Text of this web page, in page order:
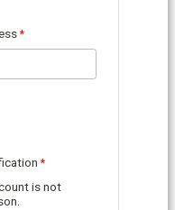
is not